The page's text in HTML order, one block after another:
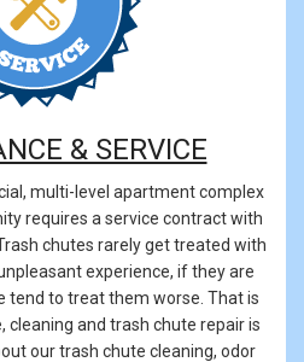
& SERVICE
multi-level apartment complex
requires a service contract with
chutes rarely get treated with
experience, if they are
tend to treat them worse. That is
cleaning and trash chute repair is
our trash chute cleaning, odor